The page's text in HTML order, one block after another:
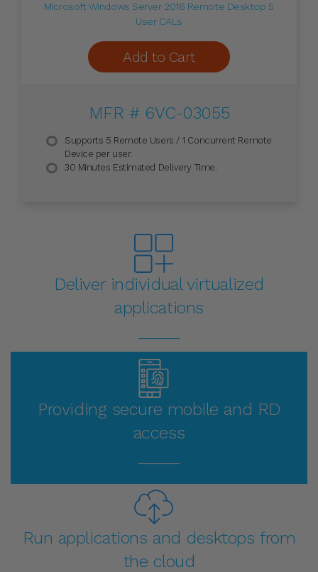
Microsoft Windows Server 2016 Remote Desktop 5
User CALs
Add to Cart
MFR # 6VC-03055
Supports 5 Remote Users / 1 Concurrent Remote
Device per user.
30 Minutes Estimated Delivery Time.
Deliver individual virtualized
applications
Providing secure mobile and RD
access
Run applications and desktops from
the cloud